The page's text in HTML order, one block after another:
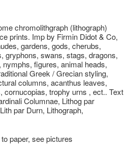
chromolithgraph (lithograph)
prints. Imp by Firmin Didot & Co,
gardens, gods, cherubs,
gryphons, swans, stags, dragons,
figures, animal heads,
Greek / Grecian styling,
columns, acanthus leaves,
cornucopias, trophy urns , ect.. Text
Columnae, Lithog par
par Durn, Lithograph,
paper, see pictures